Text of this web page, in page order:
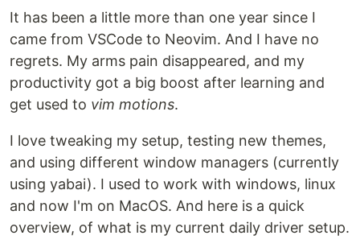
It has been a little more than one year since I
came from VSCode to Neovim. And I have no
regrets. My arms pain disappeared, and my
productivity got a big boost after learning and
get used to vim motions.
I love tweaking my setup, testing new themes,
and using different window managers (currently
using yabai). I used to work with windows, linux
and now I'm on MacOS. And here is a quick
overview, of what is my current daily driver setup.